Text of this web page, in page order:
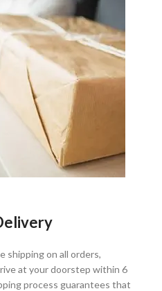
shipping on all orders,
at your doorstep within 6
process guarantees that